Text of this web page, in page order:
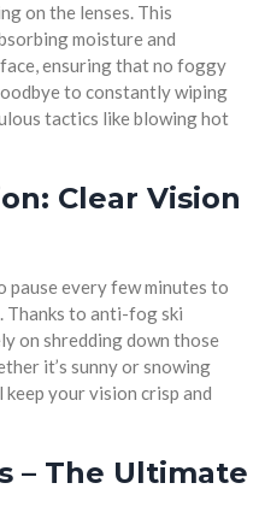
on the lenses. This
moisture and
ensuring that no foggy
to constantly wiping
tactics like blowing hot
Clear Vision
pause every few minutes to
Thanks to anti-fog ski
on shredding down those
it’s sunny or snowing
your vision crisp and
– The Ultimate